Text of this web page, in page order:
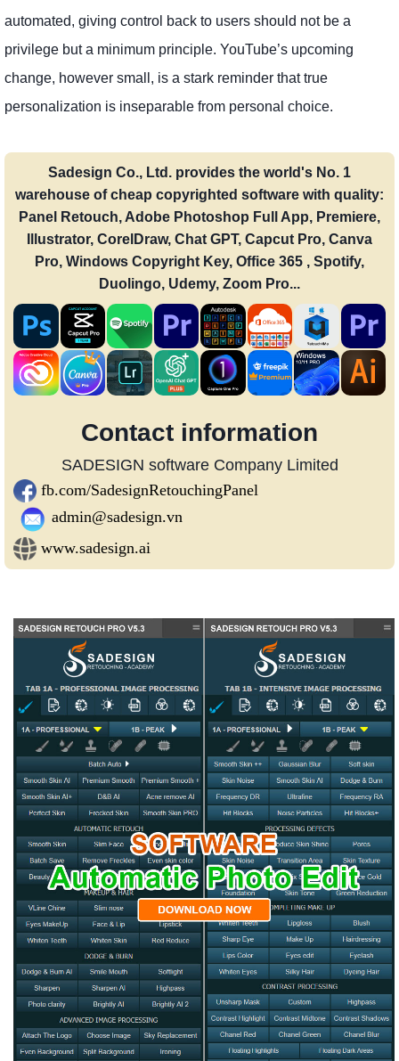
automated, giving control back to users should not be a
privilege but a minimum principle. YouTube’s upcoming
change, however small, is a stark reminder that true
personalization is inseparable from personal choice.
Sadesign Co., Ltd. provides the world's No. 1
warehouse of cheap copyrighted software with quality:
Panel Retouch, Adobe Photoshop Full App, Premiere,
Illustrator, CorelDraw, Chat GPT, Capcut Pro, Canva
Pro, Windows Copyright Key, Office 365 , Spotify,
Duolingo, Udemy, Zoom Pro...
Contact information
SADESIGN software Company Limited
fb.com/SadesignRetouchingPanel
admin@sadesign.vn
www.sadesign.ai